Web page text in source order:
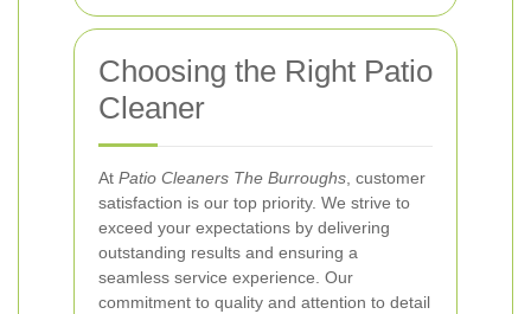
Choosing the Right Patio
Cleaner
At Patio Cleaners The Burroughs , customer
satisfaction is our top priority. We strive to
exceed your expectations by delivering
outstanding results and ensuring a
seamless service experience. Our
commitment to quality and attention to detail